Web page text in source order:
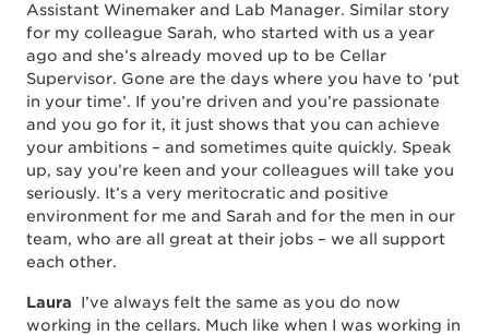
Assistant Winemaker and Lab Manager. Similar story
for my colleague Sarah, who started with us a year
ago and she’s already moved up to be Cellar
Supervisor. Gone are the days where you have to ‘put
in your time’. If you’re driven and you’re passionate
and you go for it, it just shows that you can achieve
your ambitions – and sometimes quite quickly. Speak
up, say you’re keen and your colleagues will take you
seriously. It’s a very meritocratic and positive
environment for me and Sarah and for the men in our
team, who are all great at their jobs – we all support
each other.
Laura I’ve always felt the same as you do now
working in the cellars. Much like when I was working in